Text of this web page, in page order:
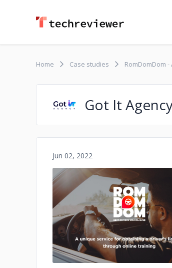
Home Case studies RomDomDom
Got It
Jun 02, 2022
No image